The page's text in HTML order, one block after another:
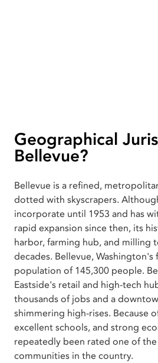
Geographical
Bellevue?
Bellevue is a refined,
dotted with skyscrapers.
incorporate until 1953 and has
rapid expansion since then, its
harbor, farming hub, and milling
decades. Bellevue, Washington's
population of 145,300 people.
Eastside's retail and high-tech
thousands of jobs and a
shimmering high-rises. Because
excellent schools, and strong
repeatedly been rated one of
communities in the country.